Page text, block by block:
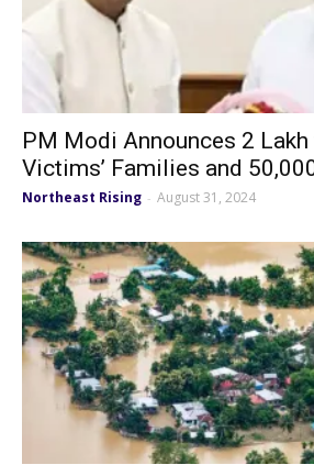
PM Modi Announces ₹2
Victims’ Families and
Northeast Rising - August 31, 2024